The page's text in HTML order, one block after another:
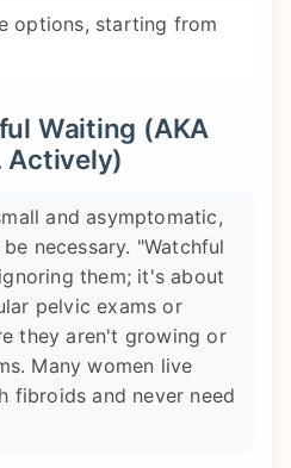
options, starting from
Waiting (AKA
Actively)
and asymptomatic,
necessary. "Watchful
them; it's about
pelvic exams or
they aren't growing or
Many women live
fibroids and never need